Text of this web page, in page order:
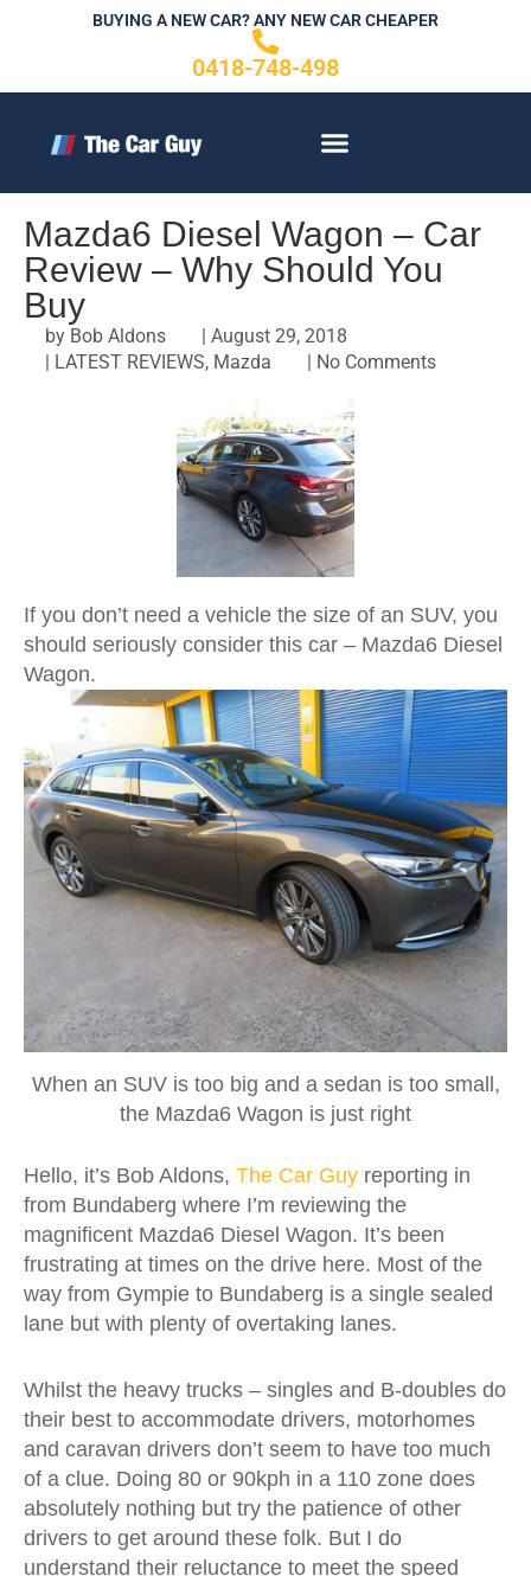
BUYING A NEW CAR? ANY NEW CAR CHEAPER
0418-748-498
Mazda6 Diesel Wagon – Car
Review – Why Should You
Buy
by Bob Aldons | August 29, 2018
| LATEST REVIEWS, Mazda | No Comments
If you don’t need a vehicle the size of an SUV, you
should seriously consider this car – Mazda6 Diesel
Wagon.
When an SUV is too big and a sedan is too small,
the Mazda6 Wagon is just right
Hello, it’s Bob Aldons, The Car Guy reporting in
from Bundaberg where I’m reviewing the
magnificent Mazda6 Diesel Wagon. It’s been
frustrating at times on the drive here. Most of the
way from Gympie to Bundaberg is a single sealed
lane but with plenty of overtaking lanes.
Whilst the heavy trucks – singles and B-doubles do
their best to accommodate drivers, motorhomes
and caravan drivers don’t seem to have too much
of a clue. Doing 80 or 90kph in a 110 zone does
absolutely nothing but try the patience of other
drivers to get around these folk. But I do
understand their reluctance to meet the speed